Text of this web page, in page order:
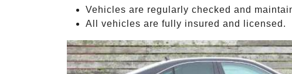
Vehicles are regularly checked and
All vehicles are fully insured and licensed.